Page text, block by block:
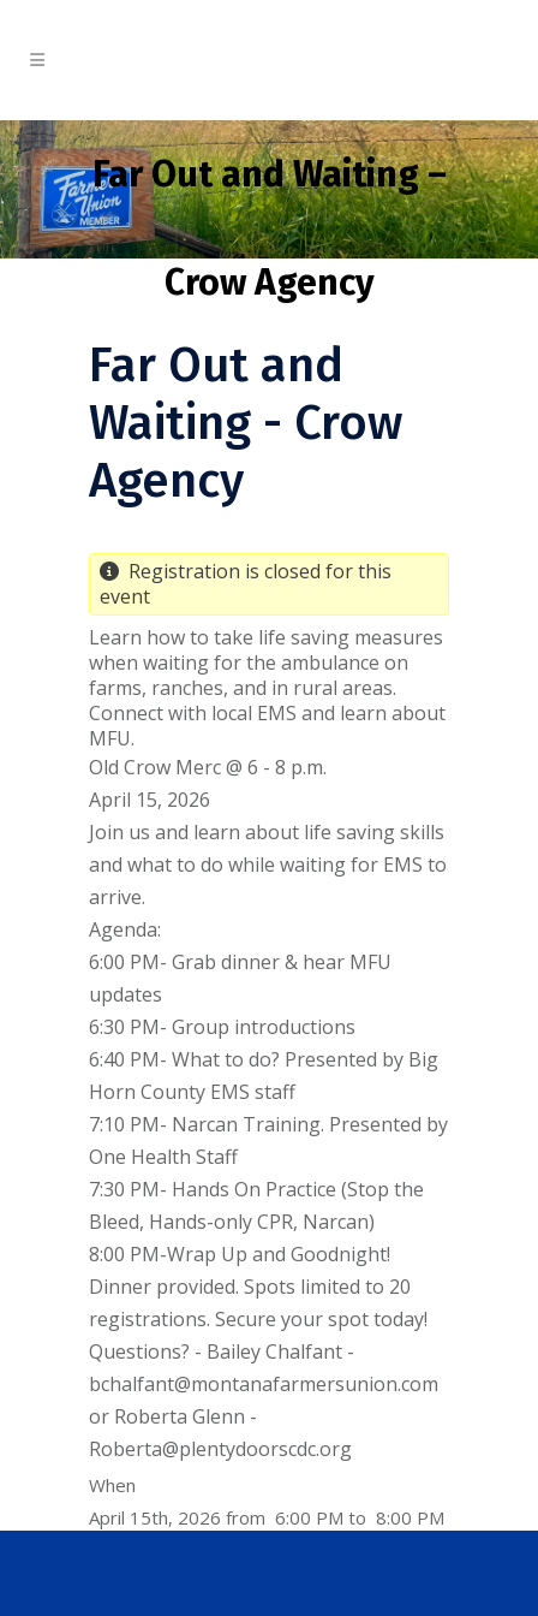
Far Out and Waiting –
Crow Agency
Far Out and
Waiting - Crow
Agency
Registration is closed for this
event
Learn how to take life saving measures
when waiting for the ambulance on
farms, ranches, and in rural areas.
Connect with local EMS and learn about
MFU.
Old Crow Merc @ 6 - 8 p.m.
April 15, 2026
Join us and learn about life saving skills
and what to do while waiting for EMS to
arrive.
Agenda:
6:00 PM- Grab dinner & hear MFU
updates
6:30 PM- Group introductions
6:40 PM- What to do? Presented by Big
Horn County EMS staff
7:10 PM- Narcan Training. Presented by
One Health Staff
7:30 PM- Hands On Practice (Stop the
Bleed, Hands-only CPR, Narcan)
8:00 PM-Wrap Up and Goodnight!
Dinner provided. Spots limited to 20
registrations. Secure your spot today!
Questions? - Bailey Chalfant -
bchalfant@montanafarmersunion.com
or Roberta Glenn -
Roberta@plentydoorscdc.org
When
April 15th, 2026 from 6:00 PM to 8:00 PM